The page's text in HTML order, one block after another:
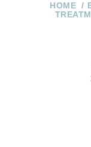
subscription
1 866-
336-7546
HOME